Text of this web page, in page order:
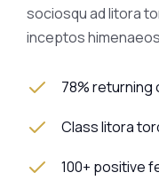
sociosqu ad litora
inceptos
78%
Class litora
100+ positive